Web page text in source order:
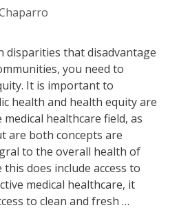
disparities that disadvantage
you need to
It is important to
health and health equity are
healthcare field, as
are both concepts are
to the overall health of
does include access to
medical healthcare, it
to clean and fresh …